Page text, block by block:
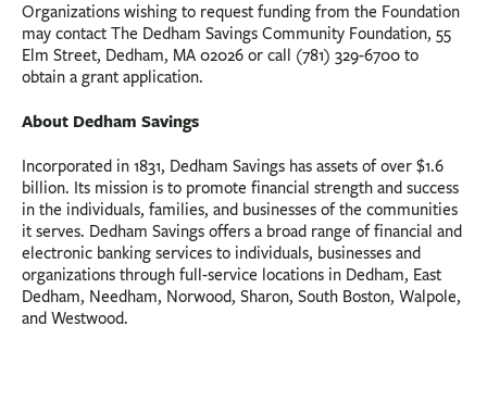
Organizations wishing to request funding from the Foundation
may contact The Dedham Savings Community Foundation, 55
Elm Street, Dedham, MA 02026 or call (781) 329-6700 to
obtain a grant application.
About Dedham Savings
Incorporated in 1831, Dedham Savings has assets of over $1.6
billion. Its mission is to promote financial strength and success
in the individuals, families, and businesses of the communities
it serves. Dedham Savings offers a broad range of financial and
electronic banking services to individuals, businesses and
organizations through full-service locations in Dedham, East
Dedham, Needham, Norwood, Sharon, South Boston, Walpole,
and Westwood.